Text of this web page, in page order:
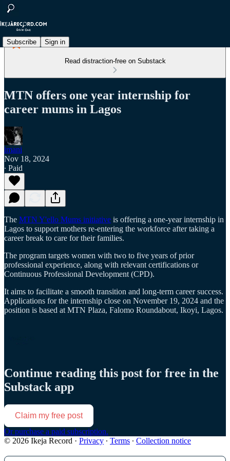
Subscribe Sign in
Read distraction-free on Substack
MTN offers one year internship for
career mums in Lagos
imani
Nov 18, 2024
∙ Paid
The MTN Y'ello Mums initiative is offering a one-year internship in
Lagos to support mothers re-entering the workforce after taking a
career break to care for their families.
The program targets women with two to five years of prior
professional experience, along with relevant certifications or
Continuous Professional Development (CPD).
It aims to facilitate a smooth transition and long-term career success.
Applications for the internship close on November 19, 2024 and the
position is based at MTN Plaza, Falomo Roundabout, Ikoyi, Lagos.
Continue reading this post for free in the
Substack app
Claim my free post
Or purchase a paid subscription.
© 2026 Ikeja Record · Privacy ∙ Terms ∙ Collection notice